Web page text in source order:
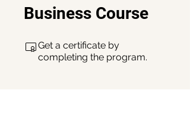
Business Course
Get a certificate by
completing the program.